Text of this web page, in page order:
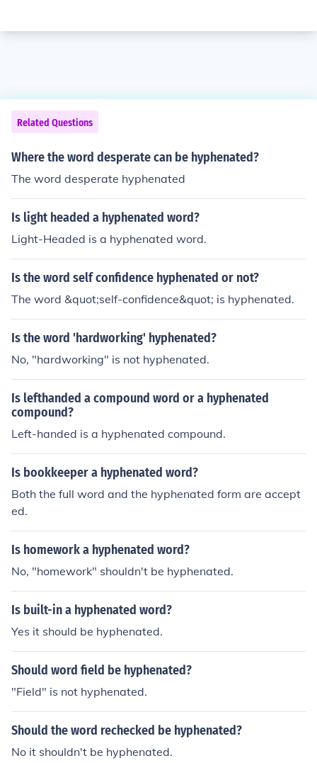
Related Questions
Where the word desperate can be hyphenated?
The word desperate hyphenated
Is light headed a hyphenated word?
Light-Headed is a hyphenated word.
Is the word self confidence hyphenated or not?
The word &quot;self-confidence&quot; is hyphenated.
Is the word 'hardworking' hyphenated?
No, "hardworking" is not hyphenated.
Is lefthanded a compound word or a hyphenated
compound?
Left-handed is a hyphenated compound.
Is bookkeeper a hyphenated word?
Both the full word and the hyphenated form are accept
ed.
Is homework a hyphenated word?
No, "homework" shouldn't be hyphenated.
Is built-in a hyphenated word?
Yes it should be hyphenated.
Should word field be hyphenated?
"Field" is not hyphenated.
Should the word rechecked be hyphenated?
No it shouldn't be hyphenated.